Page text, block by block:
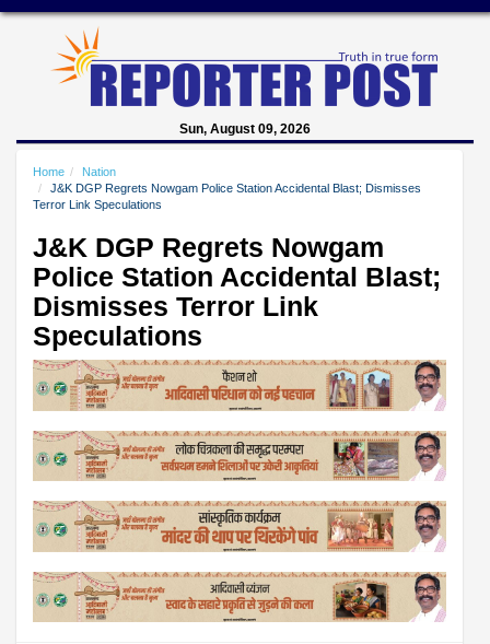
Sun, August 09, 2026
Home
Nation
J&K DGP Regrets Nowgam Police Station Accidental Blast; Dismisses
Terror Link Speculations
J&K DGP Regrets Nowgam
Police Station Accidental Blast;
Dismisses Terror Link
Speculations